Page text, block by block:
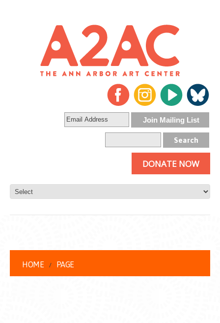
DONATE NOW
HOME PAGE